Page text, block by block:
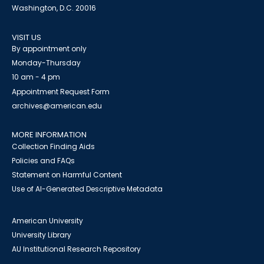
Washington, D.C. 20016
VISIT US
By appointment only
Monday-Thursday
10 am - 4 pm
Appointment Request Form
archives@american.edu
MORE INFORMATION
Collection Finding Aids
Policies and FAQs
Statement on Harmful Content
Use of AI-Generated Descriptive Metadata
American University
University Library
AU Institutional Research Repository